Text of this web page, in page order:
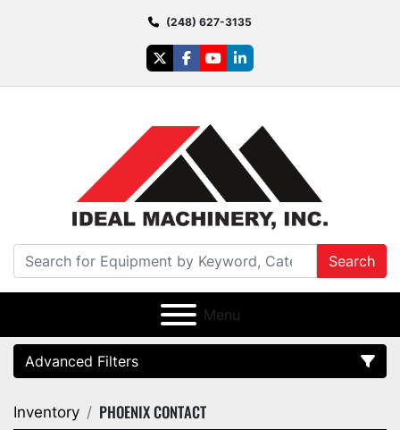
(248) 627-3135
twitterfacebook
youtubelinkedin
Search
Menu
Advanced Filters
Category
Inventory PHOENIX CONTACT